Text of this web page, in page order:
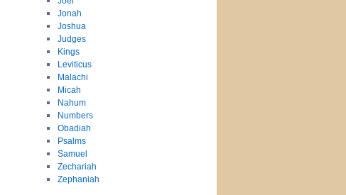
Jonah
Joshua
Judges
Kings
Leviticus
Malachi
Micah
Nahum
Numbers
Obadiah
Psalms
Samuel
Zechariah
Zephaniah